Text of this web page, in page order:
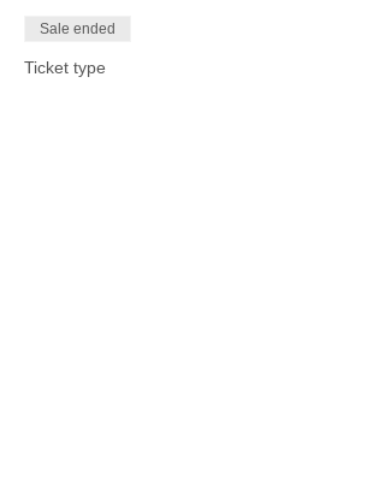
Sale ended
Ticket type